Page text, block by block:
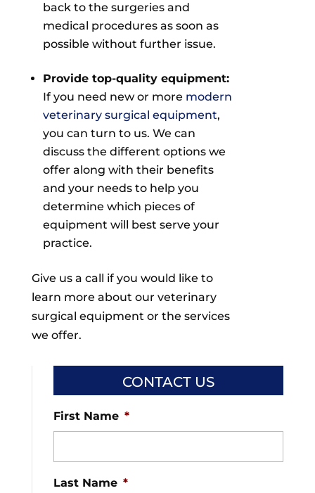
back to the surgeries and
medical procedures as soon as
possible without further issue.
Provide top-quality equipment:
If you need new or more modern
veterinary surgical equipment,
you can turn to us. We can
discuss the different options we
offer along with their benefits
and your needs to help you
determine which pieces of
equipment will best serve your
practice.
Give us a call if you would like to
learn more about our veterinary
surgical equipment or the services
we offer.
CONTACT US
First Name *
Last Name *